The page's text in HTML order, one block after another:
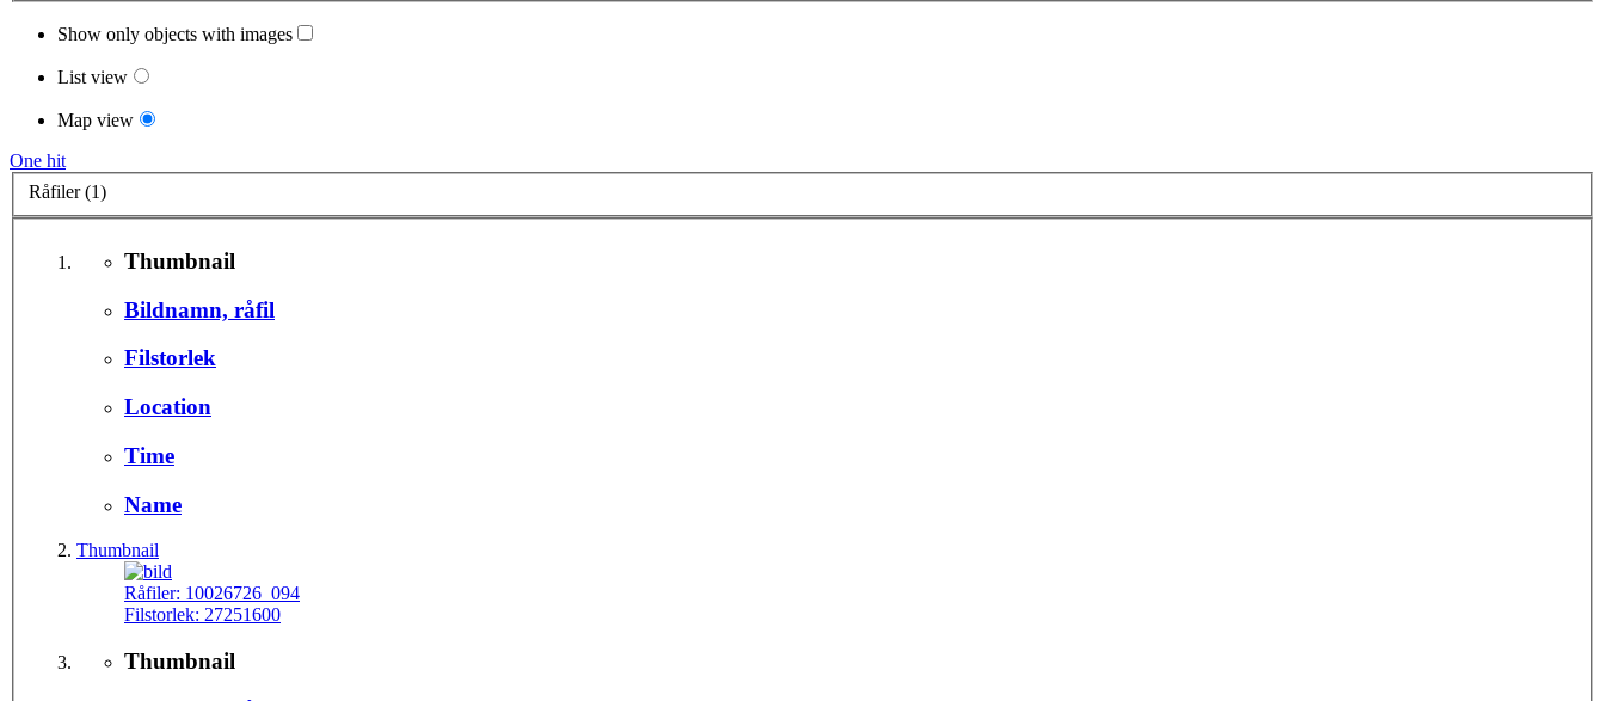
Show only objects with images
List view
Map view
One hit
Råfiler (1)
Thumbnail
Bildnamn, råfil
Filstorlek
Location
Time
Name
Thumbnail
Råfiler: 10026726_094
Filstorlek: 27251600
Thumbnail